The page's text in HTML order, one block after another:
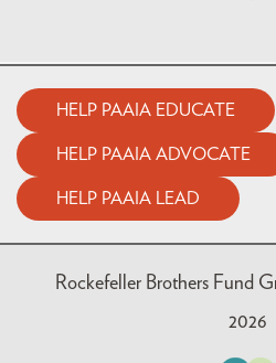
HELP PAAIA EDUCATE
HELP PAAIA ADVOCATE
HELP PAAIA LEAD
Rockefeller Brothers Fund
2026